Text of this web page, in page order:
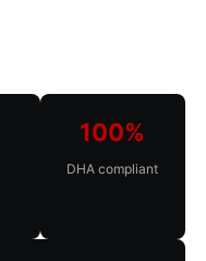
100%
DHA compliant